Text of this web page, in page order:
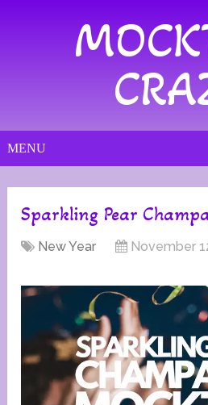
MENU
Sparkling Pear
New Year November